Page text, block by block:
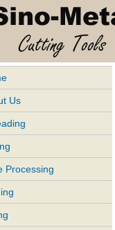
Us
Processing